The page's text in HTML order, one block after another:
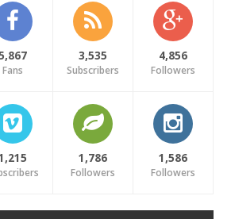
Fans
3,535
Subscribers
4,856
Followers
1,786
Followers
1,586
Followers